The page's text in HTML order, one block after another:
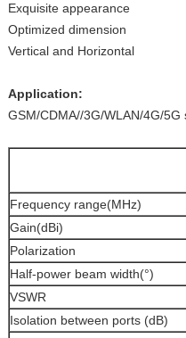
Exquisite appearance
Optimized dimension
Vertical and Horizontal
Application:
GSM/CDMA//3G/WLAN/4G/5G
Frequency range(MHz)
Gain(dBi)
Polarization
Half-power beam width(°)
VSWR
Isolation between ports (dB)